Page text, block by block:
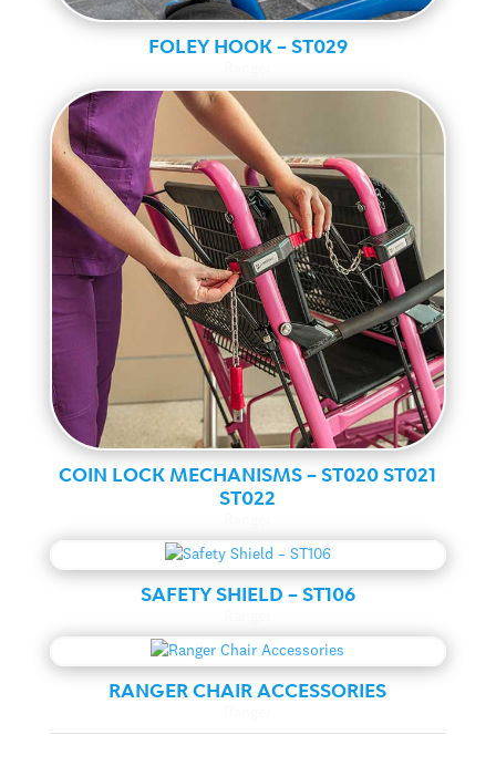
FOLEY HOOK – ST029
COIN LOCK MECHANISMS – ST020 ST021
ST022
SAFETY SHIELD – ST106
RANGER CHAIR ACCESSORIES